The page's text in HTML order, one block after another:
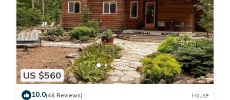
US $560
10.0(46 Reviews) House